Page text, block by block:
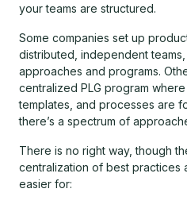
your teams are structured.
Some companies set up
distributed, independent
approaches and programs.
centralized PLG program
templates, and processes are
there’s a spectrum of
There is no right way, though
centralization of best practices
easier for: